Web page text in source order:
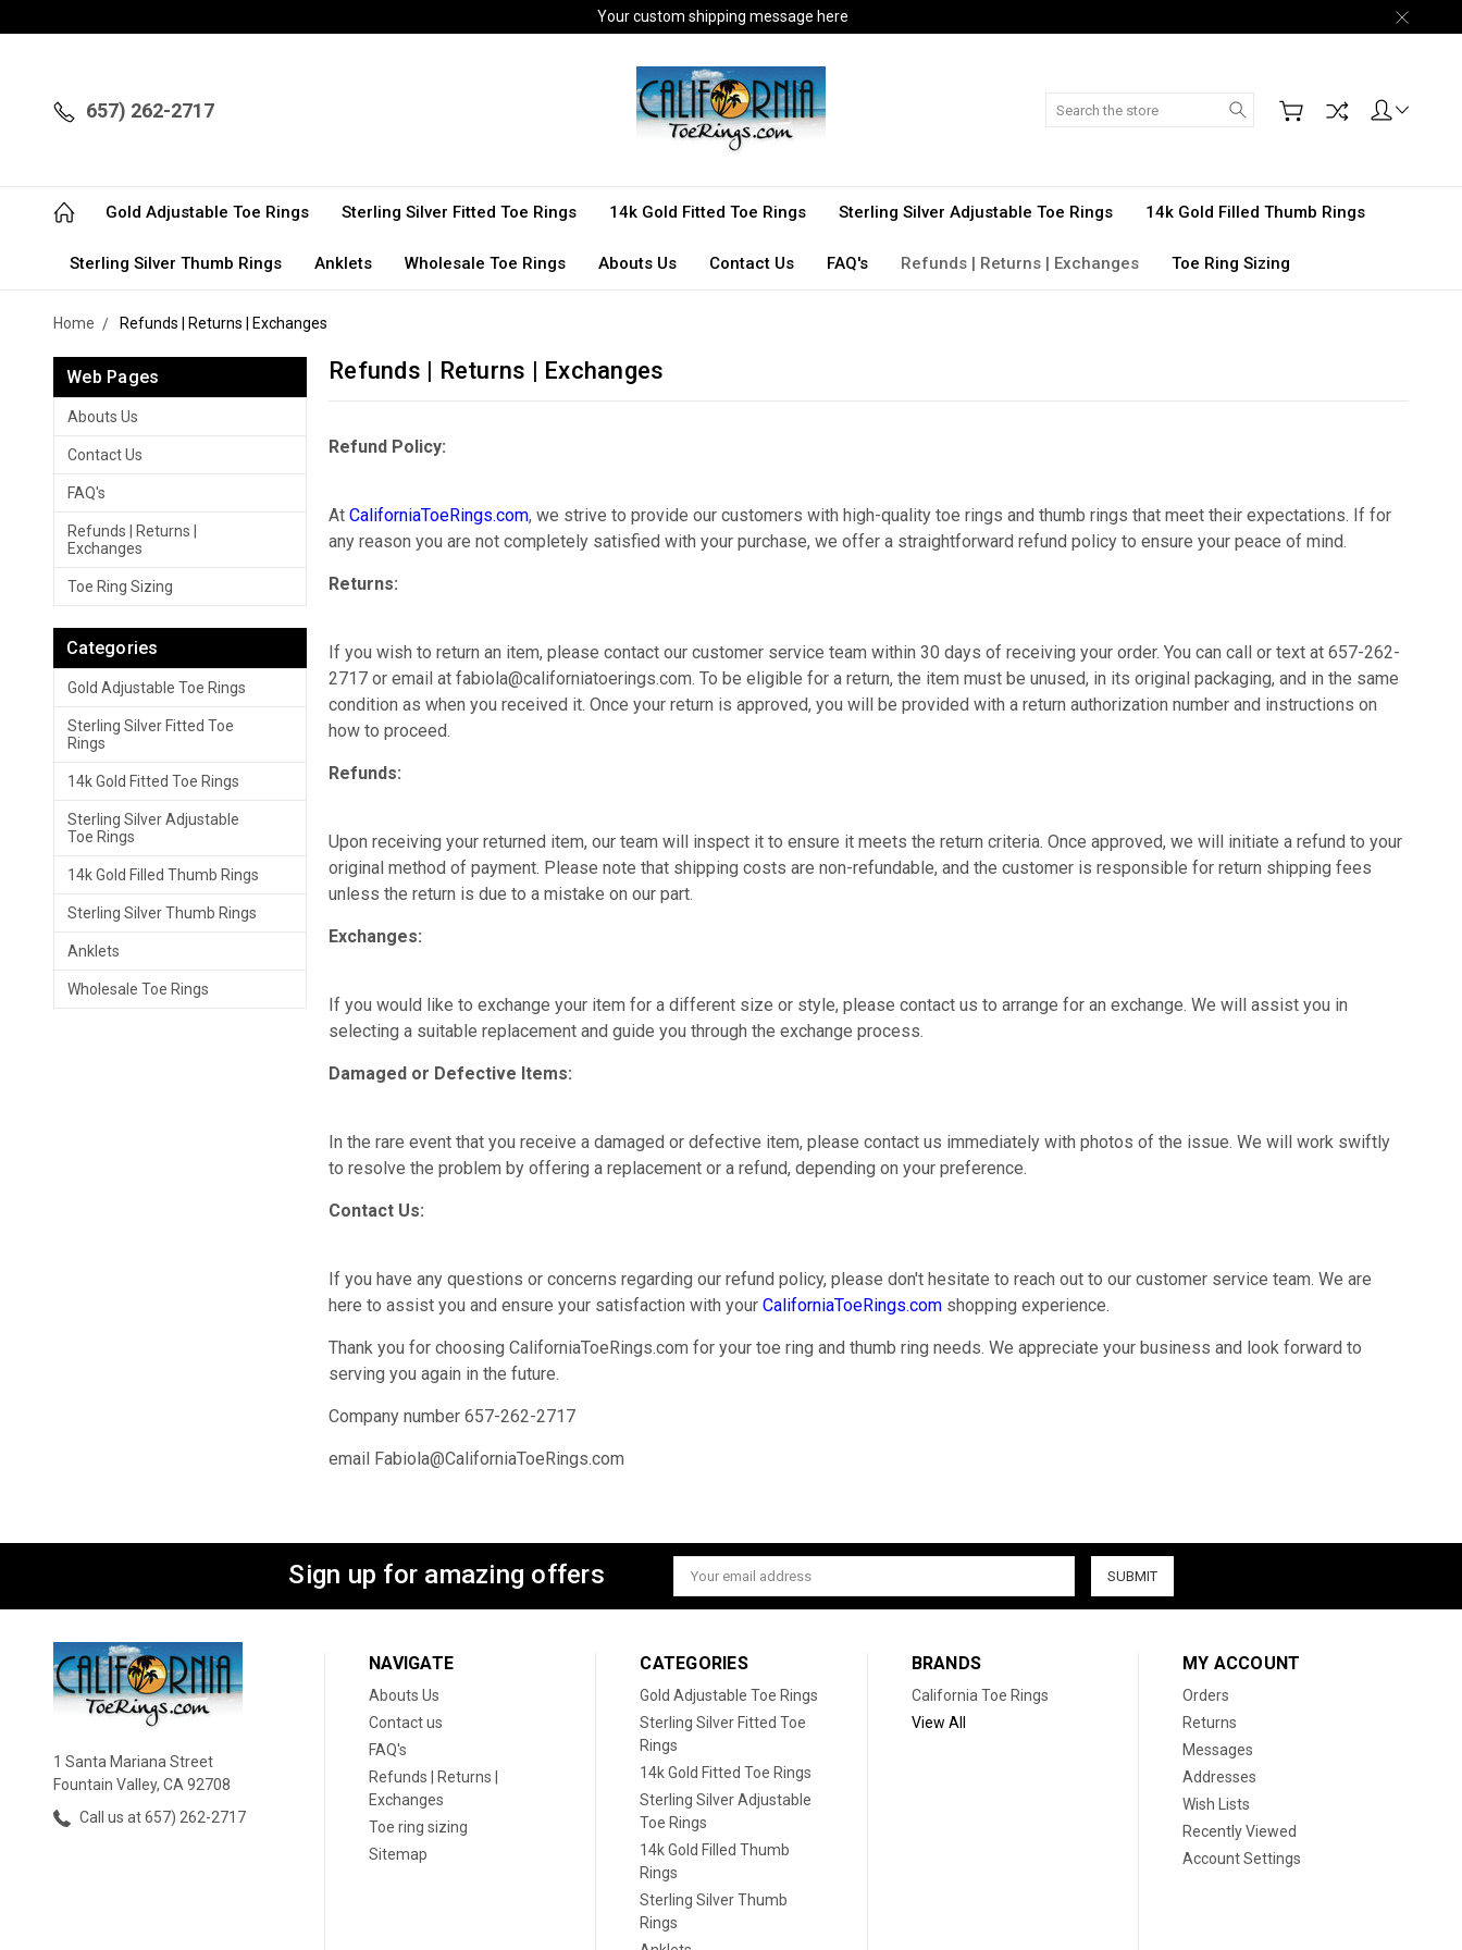
Your custom shipping message here
657) 262-2717 Search
Gold Adjustable Toe Rings Sterling Silver Fitted Toe Rings 14k Gold Fitted Toe Rings Sterling Silver Adjustable Toe Rings 14k Gold Filled Thumb Rings
Sterling Silver Thumb Rings Anklets Wholesale Toe Rings Abouts Us Contact Us FAQ's Refunds | Returns | Exchanges Toe Ring Sizing
Home Refunds | Returns | Exchanges
Web Pages
Abouts Us
Contact Us
FAQ's
Refunds | Returns |
Exchanges
Toe Ring Sizing
Categories
Gold Adjustable Toe Rings
Sterling Silver Fitted Toe
Rings
14k Gold Fitted Toe Rings
Sterling Silver Adjustable
Toe Rings
14k Gold Filled Thumb Rings
Sterling Silver Thumb Rings
Anklets
Wholesale Toe Rings
Refunds | Returns | Exchanges
Refund Policy:
AtCaliforniaToeRings.com, we strive to provide our customers with high-quality toe rings and thumb rings that meet their expectations. If for
any reason you are not completely satisfied with your purchase, we offer a straightforward refund policy to ensure your peace of mind.
Returns:
If you wish to return an item, please contact our customer service team within 30 days of receiving your order. You can call or text at 657-262-
2717 or email at fabiola@californiatoerings.com. To be eligible for a return, the item must be unused, in its original packaging, and in the same
condition as when you received it. Once your return is approved, you will be provided with a return authorization number and instructions on
how to proceed.
Refunds:
Upon receiving your returned item, our team will inspect it to ensure it meets the return criteria. Once approved, we will initiate a refund to your
original method of payment. Please note that shipping costs are non-refundable, and the customer is responsible for return shipping fees
unless the return is due to a mistake on our part.
Exchanges:
If you would like to exchange your item for a different size or style, please contact us to arrange for an exchange. We will assist you in
selecting a suitable replacement and guide you through the exchange process.
Damaged or Defective Items:
In the rare event that you receive a damaged or defective item, please contact us immediately with photos of the issue. We will work swiftly
to resolve the problem by offering a replacement or a refund, depending on your preference.
Contact Us:
If you have any questions or concerns regarding our refund policy, please don't hesitate to reach out to our customer service team. We are
here to assist you and ensure your satisfaction with yourCaliforniaToeRings.com shopping experience.
Thank you for choosing CaliforniaToeRings.com for your toe ring and thumb ring needs. We appreciate your business and look forward to
serving you again in the future.
Company number 657-262-2717
email Fabiola@CaliforniaToeRings.com
Sign up for amazing offers
Email
Address
1 Santa Mariana Street
Fountain Valley, CA 92708
Call us at 657) 262-2717
NAVIGATE
Abouts Us
Contact us
FAQ's
Refunds | Returns |
Exchanges
Toe ring sizing
Sitemap
CATEGORIES
Gold Adjustable Toe Rings
Sterling Silver Fitted Toe
Rings
14k Gold Fitted Toe Rings
Sterling Silver Adjustable
Toe Rings
14k Gold Filled Thumb
Rings
Sterling Silver Thumb
Rings
BRANDS
California Toe Rings
View All
MY ACCOUNT
Orders
Returns
Messages
Addresses
Wish Lists
Recently Viewed
Account Settings